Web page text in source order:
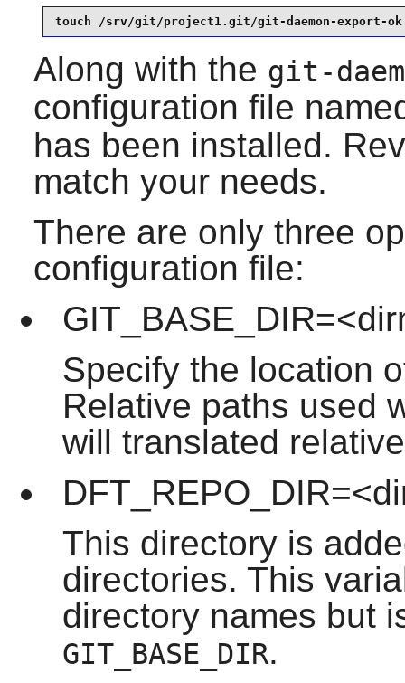
touch /srv/git/project1.git/git-daemon-export-ok
Along with the git-
configuration file
has been installed.
match your needs.
There are only three
configuration file:
Specify the location
Relative paths used
will translated
This directory is
directories. This
directory names but
GIT_BASE_DIR.